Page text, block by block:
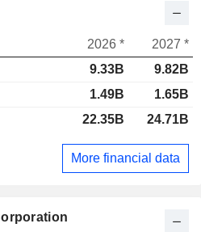
2026 *
2027 *
9.33B
9.82B
1.49B
1.65B
22.35B 24.71B
More financial data